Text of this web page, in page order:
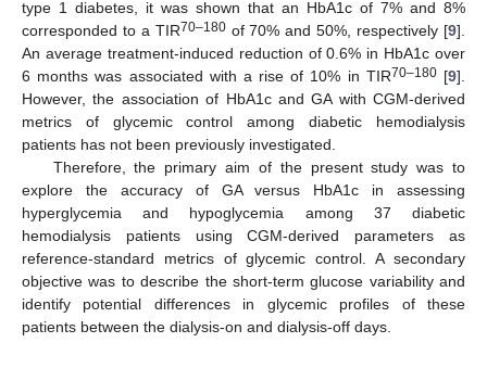
type 1 diabetes, it was shown that an HbA1c of 7% and 8%
corresponded to a TIR70–180of 70% and 50%, respectively [9].
An average treatment-induced reduction of 0.6% in HbA1c over
6 months was associated with a rise of 10% in TIR70–180[9].
However, the association of HbA1c and GA with CGM-derived
metrics of glycemic control among diabetic hemodialysis
patients has not been previously investigated.
Therefore, the primary aim of the present study was to
explore the accuracy of GA versus HbA1c in assessing
hyperglycemia and hypoglycemia among 37 diabetic
hemodialysis patients using CGM-derived parameters as
reference-standard metrics of glycemic control. A secondary
objective was to describe the short-term glucose variability and
identify potential differences in glycemic profiles of these
patients between the dialysis-on and dialysis-off days.